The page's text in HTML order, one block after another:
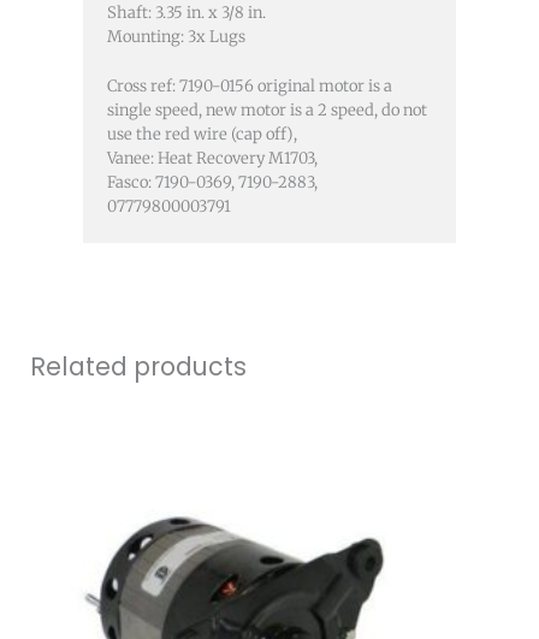
Shaft: 3.35 in. x 3/8 in.
Mounting: 3x Lugs
Cross ref: 7190-0156 original motor is a
single speed, new motor is a 2 speed, do not
use the red wire (cap off),
Vanee: Heat Recovery M1703,
Fasco: 7190-0369, 7190-2883,
07779800003791
Related products